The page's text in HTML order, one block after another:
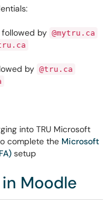
followed by @mytru.ca
by @tru.ca
into TRU Microsoft
complete the Microsoft
setup
Moodle